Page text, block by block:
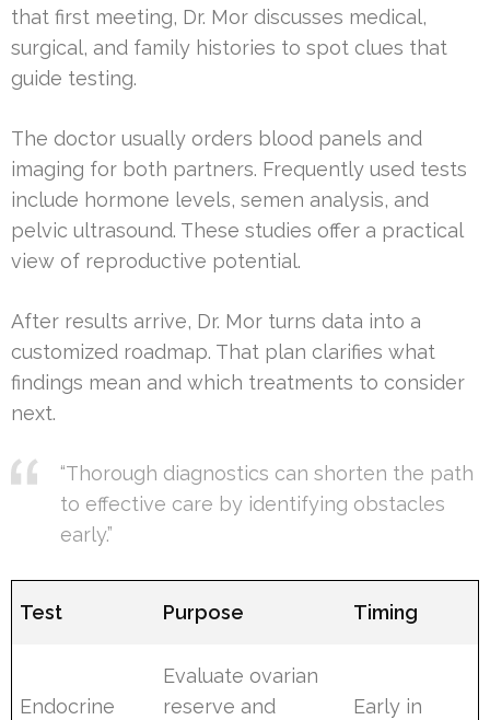
that first meeting, Dr. Mor discusses medical,
surgical, and family histories to spot clues that
guide testing.
The doctor usually orders blood panels and
imaging for both partners. Frequently used tests
include hormone levels, semen analysis, and
pelvic ultrasound. These studies offer a practical
view of reproductive potential.
After results arrive, Dr. Mor turns data into a
customized roadmap. That plan clarifies what
findings mean and which treatments to consider
next.
“Thorough diagnostics can shorten the path
to effective care by identifying obstacles
early.”
Test Purpose Timing
Endocrine
Evaluate ovarian
reserve and
Early in